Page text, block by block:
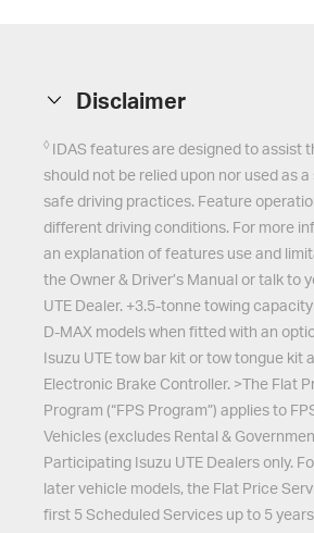
Disclaimer
◊
IDAS features are designed to assist
should not be relied upon nor used as
safe driving practices. Feature
different driving conditions. For more
an explanation of features use and
the Owner & Driver’s Manual or talk to
UTE Dealer. +3.5-tonne towing
D-MAX models when fitted with an
Isuzu UTE tow bar kit or tow tongue kit
Electronic Brake Controller. >The Flat
Program (“FPS Program”) applies to
Vehicles (excludes Rental &
Participating Isuzu UTE Dealers only.
later vehicle models, the Flat Price
first 5 Scheduled Services up to 5